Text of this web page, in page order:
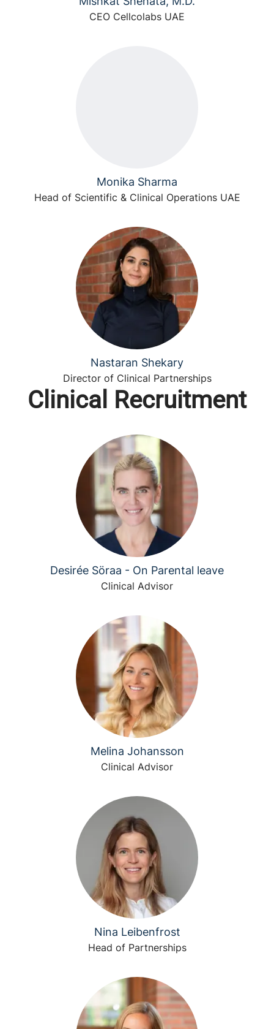
CEO Cellcolabs UAE
Monika Sharma
Head of Scientific & Clinical Operations UAE
Nastaran Shekary
Director of Clinical Partnerships
Clinical Recruitment
Desirée Söraa - On Parental leave
Clinical Advisor
Melina Johansson
Clinical Advisor
Nina Leibenfrost
Head of Partnerships